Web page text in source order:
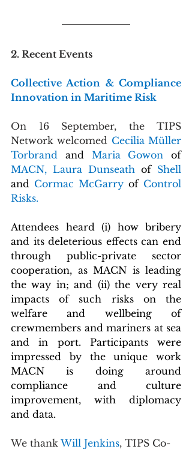
2. Recent Events
Collective Action & Compliance
Innovation in Maritime Risk
On 16 September, the TIPS
Network welcomed Cecilia Müller
Torbrand and Maria Gowon
of
MACN, Laura Dunseath of
and Cormac McGarry of Control
Risks.
Attendees heard (i) how bribery
and its deleterious effects can end
through public-private sector
cooperation, as MACN is leading
the way in; and (ii) the very real
impacts of such risks on the
welfare and wellbeing of
crewmembers and mariners at sea
and in port. Participants were
impressed by the unique work
MACN is doing around
compliance and culture
improvement, with diplomacy
and data.
We thank Will Jenkins, TIPS Co-